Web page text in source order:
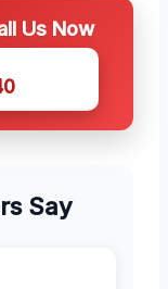
Us Now
Say